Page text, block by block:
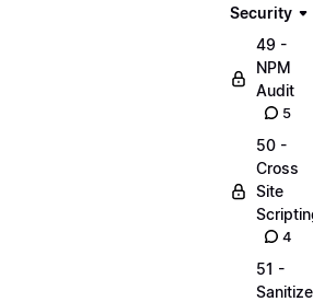
Security
49 -
NPM
Audit
5
50 -
Cross
Site
4
51 -
Sanitize